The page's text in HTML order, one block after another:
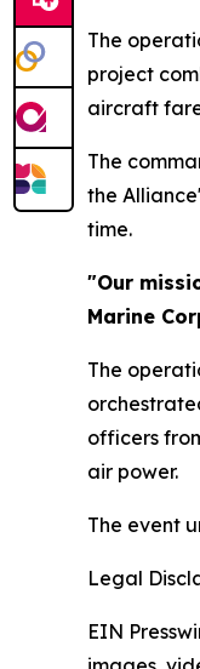
The
project
aircraft
The
the
time.
"Our
Marine
The
officers
air power.
The event
Legal
EIN